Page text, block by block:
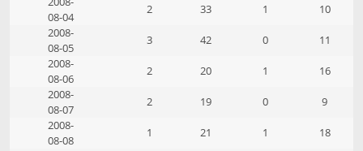
08-04
2 33 1
10
2008-
08-05
3 42 0
11
2008-
08-06
2 20 1
16
2008-
08-07
2 19 0
9
2008-
08-08
1 21 1
18